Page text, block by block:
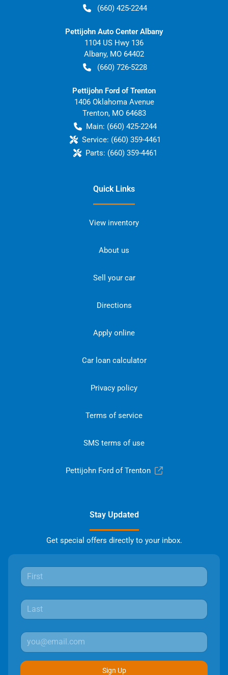
(660) 425-2244
Pettijohn Auto Center Albany
1104 US Hwy 136
Albany, MO 64402
(660) 726-5228
Pettijohn Ford of Trenton
1406 Oklahoma Avenue
Trenton, MO 64683
Main: (660) 425-2244
Service: (660) 359-4461
Parts: (660) 359-4461
Quick Links
View inventory
About us
Sell your car
Directions
Apply online
Car loan calculator
Privacy policy
Terms of service
SMS terms of use
Pettijohn Ford of Trenton
Stay Updated
Get special offers directly to your inbox.
Sign Up